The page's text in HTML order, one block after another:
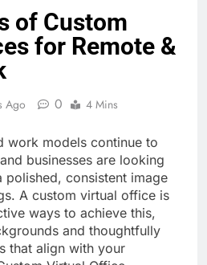
of Custom
for Remote &
Ago 0 4 Mins
work models continue to
businesses are looking
consistent image
A custom virtual office is
ways to achieve this,
and thoughtfully
that align with your